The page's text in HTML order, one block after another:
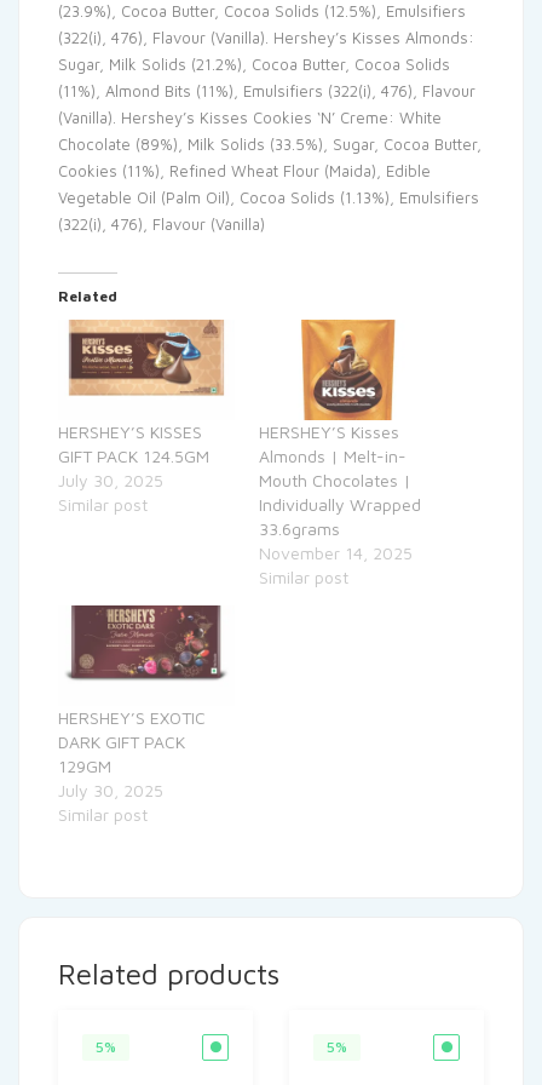
(23.9%), Cocoa Butter, Cocoa Solids (12.5%), Emulsifiers
(322(i), 476), Flavour (Vanilla). Hershey’s Kisses Almonds:
Sugar, Milk Solids (21.2%), Cocoa Butter, Cocoa Solids
(11%), Almond Bits (11%), Emulsifiers (322(i), 476), Flavour
(Vanilla). Hershey’s Kisses Cookies ‘N’ Creme: White
Chocolate (89%), Milk Solids (33.5%), Sugar, Cocoa Butter,
Cookies (11%), Refined Wheat Flour (Maida), Edible
Vegetable Oil (Palm Oil), Cocoa Solids (1.13%), Emulsifiers
(322(i), 476), Flavour (Vanilla)
Related
HERSHEY’S KISSES
GIFT PACK 124.5GM
July 30, 2025
Similar post
HERSHEY’S Kisses
Almonds | Melt-in-
Mouth Chocolates |
Individually Wrapped
33.6grams
November 14, 2025
Similar post
HERSHEY’S EXOTIC
DARK GIFT PACK
129GM
July 30, 2025
Similar post
Related products
5% 5%